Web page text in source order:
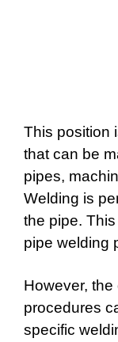
This position
that can be
pipes,
Welding is
the pipe.
pipe welding
However,
procedures
specific